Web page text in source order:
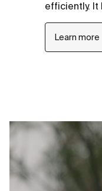
efficiently.
Learn more